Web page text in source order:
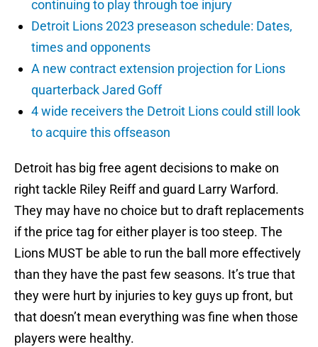
continuing to play through toe injury
Detroit Lions 2023 preseason schedule: Dates,
times and opponents
A new contract extension projection for Lions
quarterback Jared Goff
4 wide receivers the Detroit Lions could still look
to acquire this offseason
Detroit has big free agent decisions to make on
right tackle Riley Reiff and guard Larry Warford.
They may have no choice but to draft replacements
if the price tag for either player is too steep. The
Lions MUST be able to run the ball more effectively
than they have the past few seasons. It’s true that
they were hurt by injuries to key guys up front, but
that doesn’t mean everything was fine when those
players were healthy.